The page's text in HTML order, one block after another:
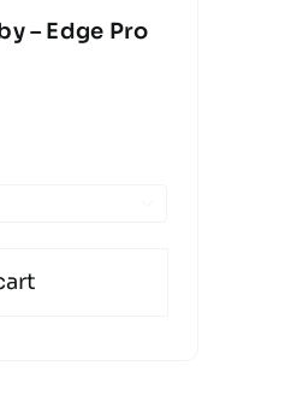
– Edge Pro